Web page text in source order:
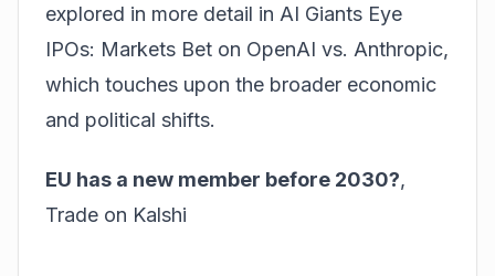
explored in more detail in AI Giants Eye
IPOs: Markets Bet on OpenAI vs. Anthropic,
which touches upon the broader economic
and political shifts.
EU has a new member before 2030?,
Trade on Kalshi